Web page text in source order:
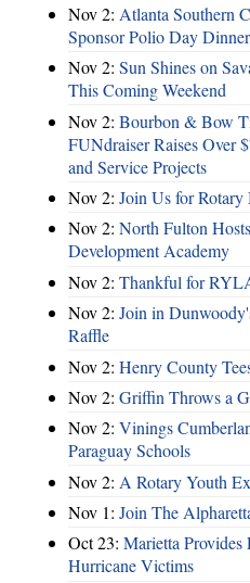
Nov 2: Atlanta Southern
Sponsor Polio Day Dinner
Nov 2: Sun Shines on
This Coming Weekend
Nov 2: Bourbon & Bow
FUNdraiser Raises Over
and Service Projects
Nov 2: Join Us for Rotary
Nov 2: North Fulton
Development Academy
Nov 2: Thankful for
Nov 2: Join in
Raffle
Nov 2: Henry County
Nov 2: Griffin Throws a
Nov 2: Vinings
Paraguay Schools
Nov 2: A Rotary Youth
Nov 1: Join The
Oct 23: Marietta
Hurricane Victims